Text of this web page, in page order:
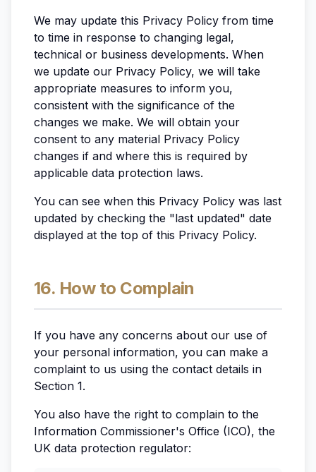
We may update this Privacy Policy from time
to time in response to changing legal,
technical or business developments. When
we update our Privacy Policy, we will take
appropriate measures to inform you,
consistent with the significance of the
changes we make. We will obtain your
consent to any material Privacy Policy
changes if and where this is required by
applicable data protection laws.
You can see when this Privacy Policy was last
updated by checking the "last updated" date
displayed at the top of this Privacy Policy.
16. How to Complain
If you have any concerns about our use of
your personal information, you can make a
complaint to us using the contact details in
Section 1.
You also have the right to complain to the
Information Commissioner's Office (ICO), the
UK data protection regulator: